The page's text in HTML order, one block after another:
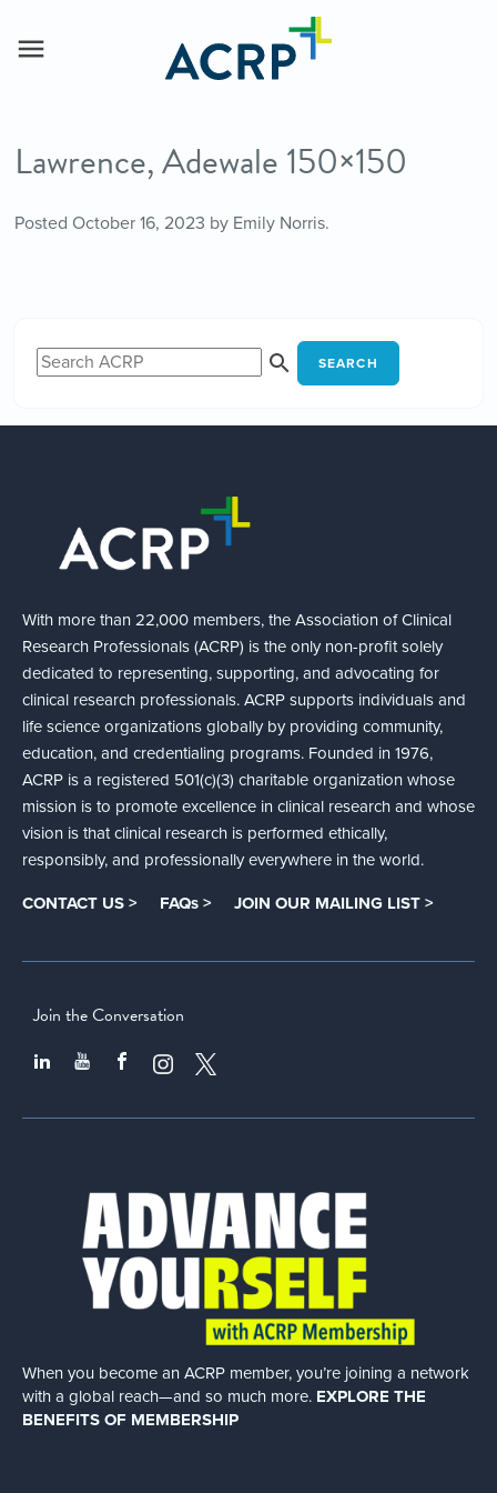
Lawrence, Adewale 150×150
Posted October 16, 2023 by Emily Norris.
SEARCH
With more than 22,000 members, the Association of Clinical
Research Professionals (ACRP) is the only non-profit solely
dedicated to representing, supporting, and advocating for
clinical research professionals. ACRP supports individuals and
life science organizations globally by providing community,
education, and credentialing programs. Founded in 1976,
ACRP is a registered 501(c)(3) charitable organization whose
mission is to promote excellence in clinical research and whose
vision is that clinical research is performed ethically,
responsibly, and professionally everywhere in the world.
CONTACT US > FAQs > JOIN OUR MAILING LIST >
Join the Conversation
When you become an ACRP member, you’re joining a network
with a global reach—and so much more. EXPLORE THE
BENEFITS OF MEMBERSHIP